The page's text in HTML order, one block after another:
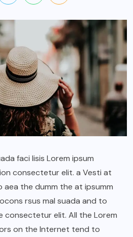
faci lisis Lorem ipsum
consectetur elit. a Vesti at
aea the dumm the at ipsumm
rsus mal suada and to
elit. All the Lorem
on the Internet tend to